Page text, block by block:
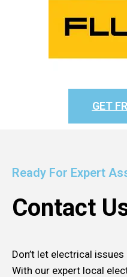
GET
Ready For Expert
Contact
Don’t let electrical
With our expert local